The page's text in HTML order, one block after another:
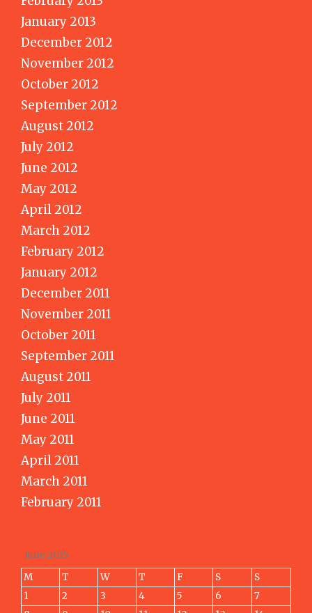
January 2013
December 2012
November 2012
October 2012
September 2012
August 2012
July 2012
June 2012
May 2012
April 2012
March 2012
February 2012
January 2012
December 2011
November 2011
October 2011
September 2011
August 2011
July 2011
June 2011
May 2011
April 2011
March 2011
February 2011
June 2015
M
T W T F S
S
1
2 3 4 5 6
7